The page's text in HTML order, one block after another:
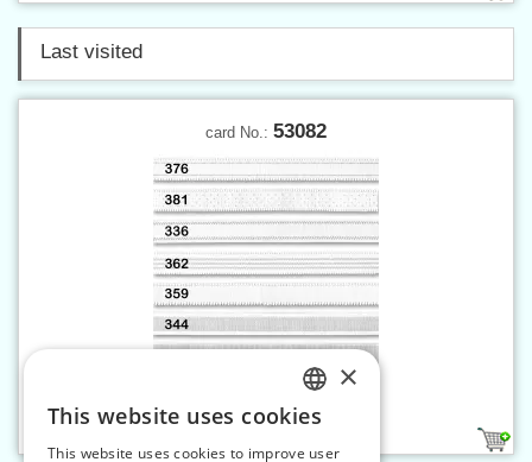
Last visited
card No.: 53082
Elastic strap 16 mm white
CZECH
×
This website uses cookies
This website uses cookies to improve user